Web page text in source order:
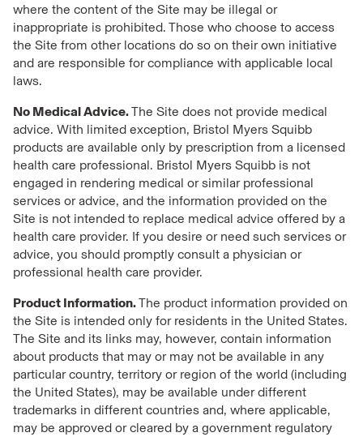
where the content of the Site may be illegal or
inappropriate is prohibited. Those who choose to access
the Site from other locations do so on their own initiative
and are responsible for compliance with applicable local
laws.
No Medical Advice.The Site does not provide medical
advice. With limited exception, Bristol Myers Squibb
products are available only by prescription from a licensed
health care professional. Bristol Myers Squibb is not
engaged in rendering medical or similar professional
services or advice, and the information provided on the
Site is not intended to replace medical advice offered by a
health care provider. If you desire or need such services or
advice, you should promptly consult a physician or
professional health care provider.
Product Information.The product information provided on
the Site is intended only for residents in the United States.
The Site and its links may, however, contain information
about products that may or may not be available in any
particular country, territory or region of the world (including
the United States), may be available under different
trademarks in different countries and, where applicable,
may be approved or cleared by a government regulatory